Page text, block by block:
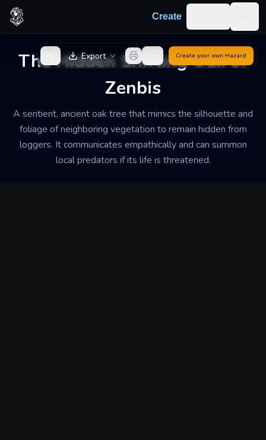
Skip to content
Create
The Hidden Shifting Oak of
Zenbis
A sentient, ancient oak tree that mimics the silhouette and
foliage of neighboring vegetation to remain hidden from
loggers. It communicates empathically and can summon
local predators if its life is threatened.
Back to GeneratorExport Create your own Hazard